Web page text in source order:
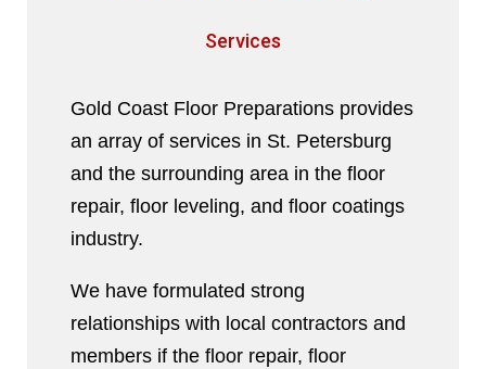
Services
Gold Coast Floor Preparations provides
an array of services in St. Petersburg
and the surrounding area in the floor
repair, floor leveling, and floor coatings
industry.
We have formulated strong
relationships with local contractors and
members if the floor repair, floor